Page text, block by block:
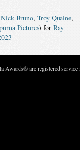
Nick Bruno, Troy Quaine,
Pictures) for Ray
are registered